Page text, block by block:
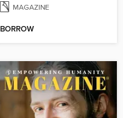
MAGAZINE
BORROW